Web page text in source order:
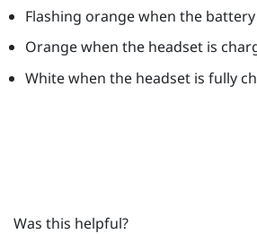
Flashing orange when the battery
Orange when the headset is
White when the headset is fully
Was this helpful?